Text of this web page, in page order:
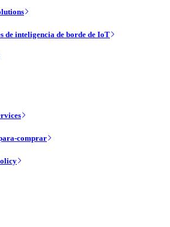
de inteligencia de borde de IoT
comprar